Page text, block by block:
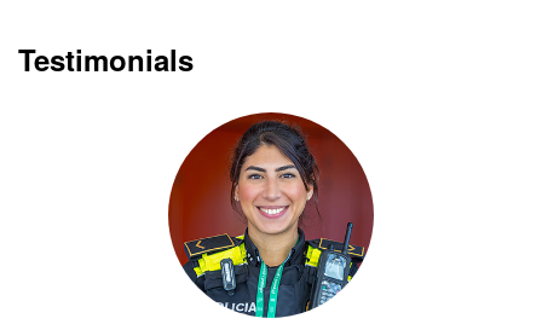
Testimonials